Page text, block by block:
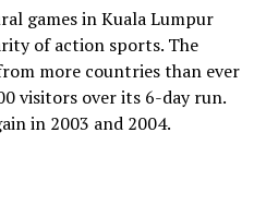
games in Kuala Lumpur
of action sports. The
more countries than ever
visitors over its 6-day run.
in 2003 and 2004.